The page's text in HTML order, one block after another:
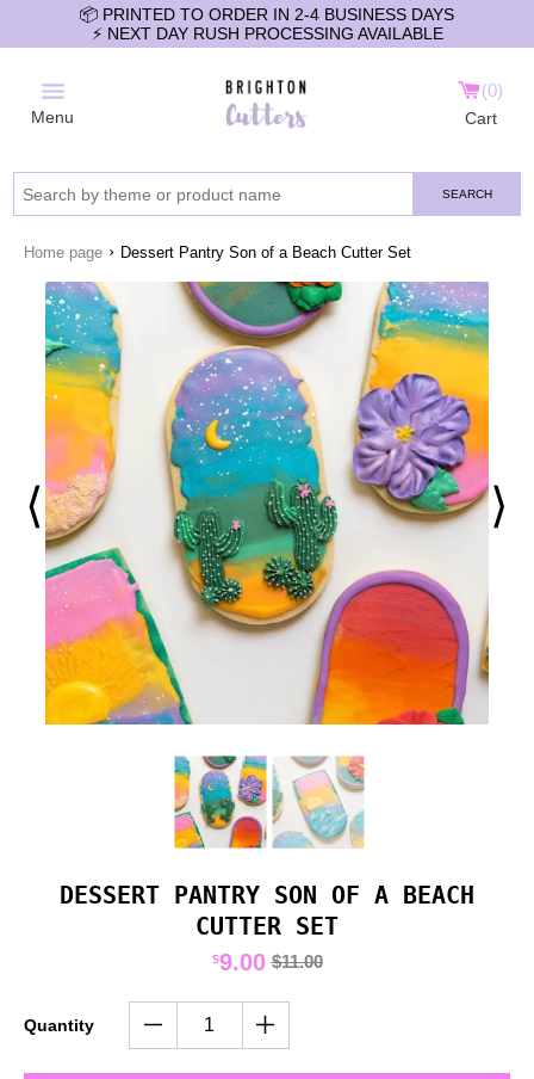
📦 PRINTED TO ORDER IN 2-4 BUSINESS DAYS
⚡️ NEXT DAY RUSH PROCESSING AVAILABLE
Menu
0
Cart
SEARCH
Home page › Dessert Pantry Son of a Beach Cutter Set
⟨ ⟩
DESSERT PANTRY SON OF A BEACH
CUTTER SET
$9.00 $11.00
Quantity